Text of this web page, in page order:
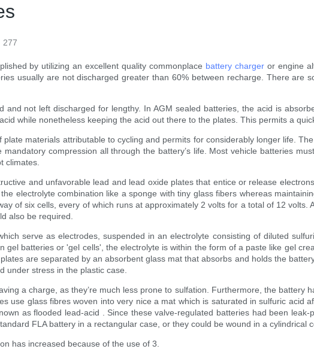
277
by utilizing an excellent quality commonplace battery chargeror engine
usually are not discharged greater than 60% between recharge. There are
and not left discharged for lengthy. In AGM sealed batteries, the acid is
while nonetheless keeping the acid out there to the plates. This permits a
materials attributable to cycling and permits for considerably longer life.
compression all through the battery’s life. Most vehicle batteries
climates.
and unfavorable lead and lead oxide plates that entice or release
electrolyte combination like a sponge with tiny glass fibers whereas
of six cells, every of which runs at approximately 2 volts for a total of 12
also be required.
serve as electrodes, suspended in an electrolyte consisting of diluted
gel batteries or 'gel cells', the electrolyte is within the form of a paste like gel
are separated by an absorbent glass mat that absorbs and holds the
under stress in the plastic case.
a charge, as they’re much less prone to sulfation. Furthermore, the battery
use glass fibres woven into very nice a mat which is saturated in sulfuric acid
as flooded lead-acid . Since these valve-regulated batteries had been
FLA battery in a rectangular case, or they could be wound in a cylindrical
has increased because of the use of 3.